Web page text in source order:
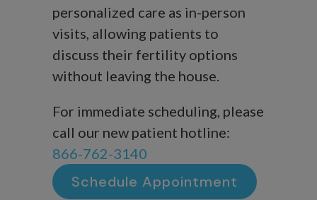
personalized care as in-person
visits, allowing patients to
discuss their fertility options
without leaving the house.
For immediate scheduling, please
call our new patient hotline:
866-762-3140
Schedule Appointment